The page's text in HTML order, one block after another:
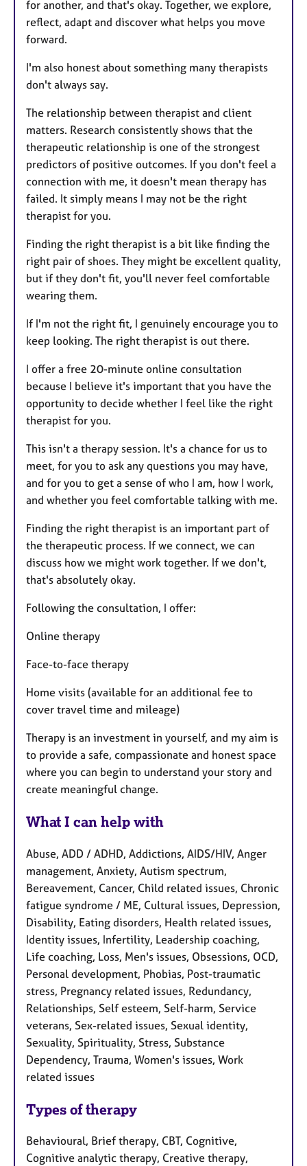
for another, and that's okay. Together, we explore,
reflect, adapt and discover what helps you move
forward.
I'm also honest about something many therapists
don't always say.
The relationship between therapist and client
matters. Research consistently shows that the
therapeutic relationship is one of the strongest
predictors of positive outcomes. If you don't feel a
connection with me, it doesn't mean therapy has
failed. It simply means I may not be the right
therapist for you.
Finding the right therapist is a bit like finding the
right pair of shoes. They might be excellent quality,
but if they don't fit, you'll never feel comfortable
wearing them.
If I'm not the right fit, I genuinely encourage you to
keep looking. The right therapist is out there.
I offer a free 20-minute online consultation
because I believe it's important that you have the
opportunity to decide whether I feel like the right
therapist for you.
This isn't a therapy session. It's a chance for us to
meet, for you to ask any questions you may have,
and for you to get a sense of who I am, how I work,
and whether you feel comfortable talking with me.
Finding the right therapist is an important part of
the therapeutic process. If we connect, we can
discuss how we might work together. If we don't,
that's absolutely okay.
Following the consultation, I offer:
Online therapy
Face-to-face therapy
Home visits (available for an additional fee to
cover travel time and mileage)
Therapy is an investment in yourself, and my aim is
to provide a safe, compassionate and honest space
where you can begin to understand your story and
create meaningful change.
What I can help with
Abuse, ADD / ADHD, Addictions, AIDS/HIV, Anger
management, Anxiety, Autism spectrum,
Bereavement, Cancer, Child related issues, Chronic
fatigue syndrome / ME, Cultural issues, Depression,
Disability, Eating disorders, Health related issues,
Identity issues, Infertility, Leadership coaching,
Life coaching, Loss, Men's issues, Obsessions, OCD,
Personal development, Phobias, Post-traumatic
stress, Pregnancy related issues, Redundancy,
Relationships, Self esteem, Self-harm, Service
veterans, Sex-related issues, Sexual identity,
Sexuality, Spirituality, Stress, Substance
Dependency, Trauma, Women's issues, Work
related issues
Types of therapy
Behavioural, Brief therapy, CBT, Cognitive,
Cognitive analytic therapy, Creative therapy,